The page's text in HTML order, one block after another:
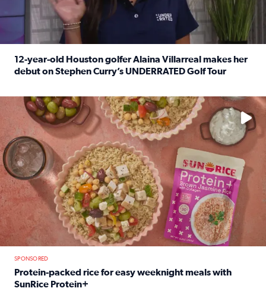
12-year-old Houston golfer Alaina Villarreal makes her
debut on Stephen Curry’s UNDERRATED Golf Tour
No description available
SPONSORED
Protein-packed rice for easy weeknight meals with
SunRice Protein+